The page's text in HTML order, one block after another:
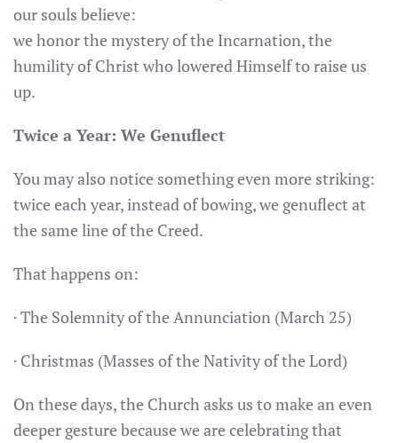
our souls believe:
we honor the mystery of the Incarnation, the
humility of Christ who lowered Himself to raise us
up.
Twice a Year: We Genuflect
You may also notice something even more striking:
twice each year, instead of bowing, we genuflect at
the same line of the Creed.
That happens on:
· The Solemnity of the Annunciation (March 25)
· Christmas (Masses of the Nativity of the Lord)
On these days, the Church asks us to make an even
deeper gesture because we are celebrating that